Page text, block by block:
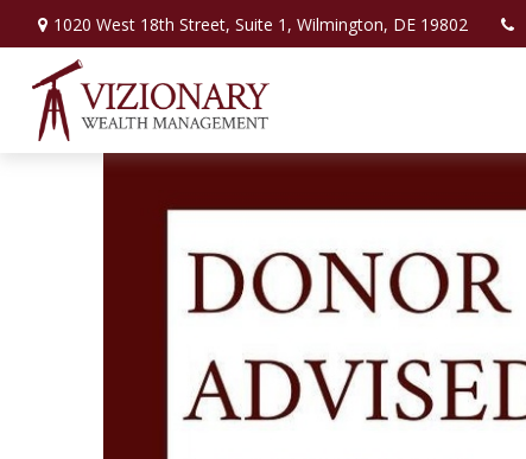
1020 West 18th Street, Suite 1, Wilmington, DE 19802